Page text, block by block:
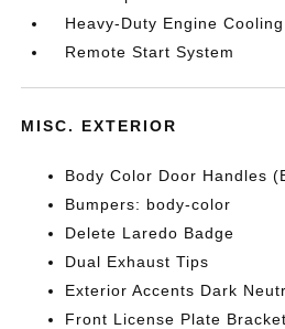
Heavy-Duty Engine Cooling
Remote Start System
MISC. EXTERIOR
Body Color Door Handles
Bumpers: body-color
Delete Laredo Badge
Dual Exhaust Tips
Exterior Accents Dark
Front License Plate Bracket